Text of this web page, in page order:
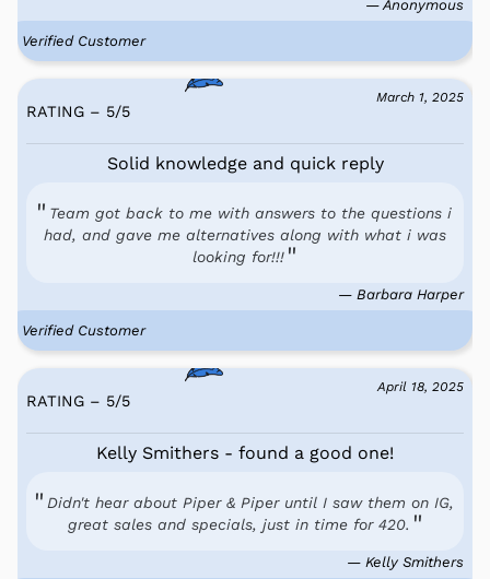
— Anonymous
Verified Customer
March 1, 2025
RATING – 5/5
Solid knowledge and quick reply
Team got back to me with answers to the questions i
had, and gave me alternatives along with what i was
looking for!!!
— Barbara Harper
Verified Customer
April 18, 2025
RATING – 5/5
Kelly Smithers - found a good one!
Didn't hear about Piper & Piper until I saw them on IG,
great sales and specials, just in time for 420.
— Kelly Smithers